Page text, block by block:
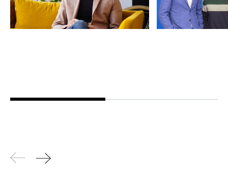
Founders' Stories By Claire Walker 11
Jun 2020
News ByNotion